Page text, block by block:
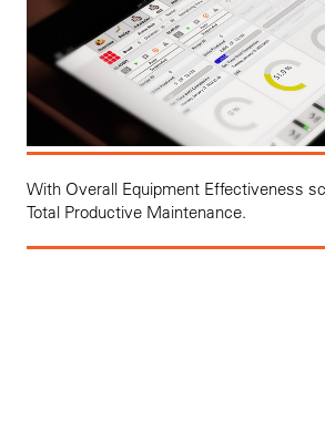
With Overall Equipment Effectiveness
Total Productive Maintenance.